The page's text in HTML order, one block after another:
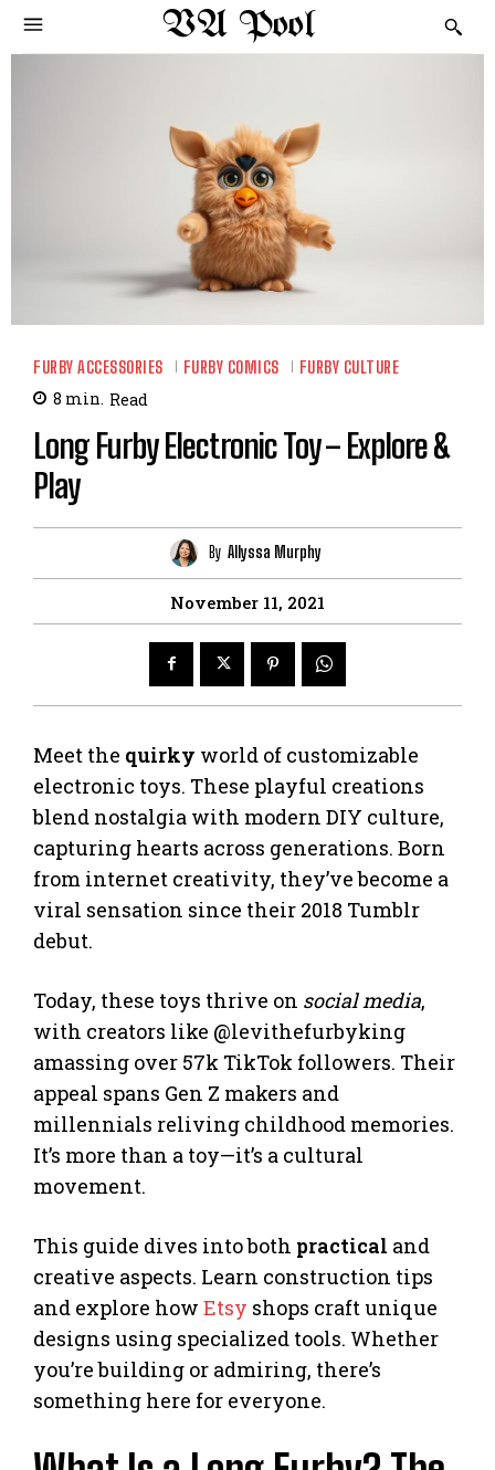
VA Pool
FURBY ACCESSORIES FURBY COMICS FURBY CULTURE
8 min. Read
Long Furby Electronic Toy – Explore &
Play
By Allyssa Murphy
November 11, 2021
Meet the quirky world of customizable
electronic toys. These playful creations
blend nostalgia with modern DIY culture,
capturing hearts across generations. Born
from internet creativity, they’ve become a
viral sensation since their 2018 Tumblr
debut.
Today, these toys thrive on social media,
with creators like @levithefurbyking
amassing over 57k TikTok followers. Their
appeal spans Gen Z makers and
millennials reliving childhood memories.
It’s more than a toy—it’s a cultural
movement.
This guide dives into both practical and
creative aspects. Learn construction tips
and explore how Etsy shops craft unique
designs using specialized tools. Whether
you’re building or admiring, there’s
something here for everyone.